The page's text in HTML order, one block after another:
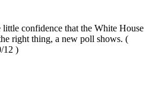
confidence that the White House
right thing, a new poll shows. (
12 )